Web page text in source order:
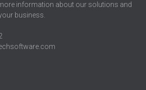
information about our solutions and
business.